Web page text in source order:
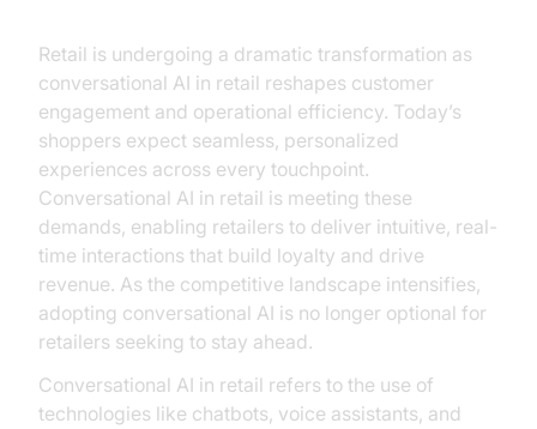
Retail is undergoing a dramatic transformation as
conversational AI in retail reshapes customer
engagement and operational efficiency. Today’s
shoppers expect seamless, personalized
experiences across every touchpoint.
Conversational AI in retail is meeting these
demands, enabling retailers to deliver intuitive, real-
time interactions that build loyalty and drive
revenue. As the competitive landscape intensifies,
adopting conversational AI is no longer optional for
retailers seeking to stay ahead.
Conversational AI in retail refers to the use of
technologies like chatbots, voice assistants, and